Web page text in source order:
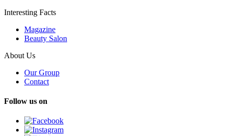
Interesting Facts
Magazine
Beauty Salon
About Us
Our Group
Contact
Follow us on